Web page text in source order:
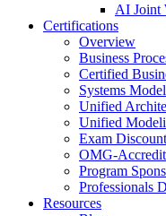
AI Joint
Certifications
Overview
Business
Certified
Systems
Unified
Unified
Exam
OMG-
Program
Professionals
Resources